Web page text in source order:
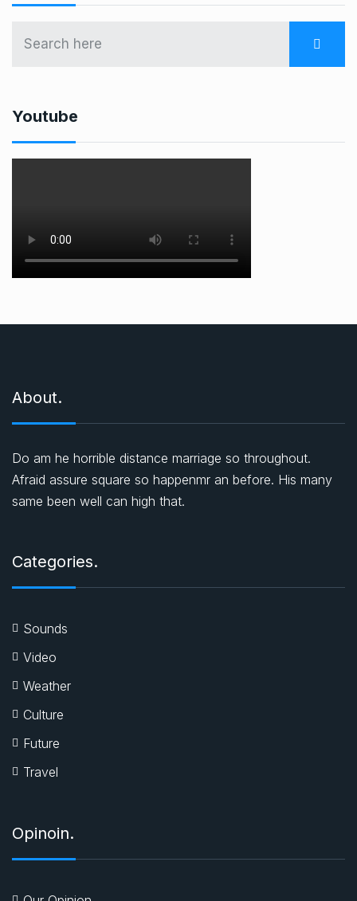
Youtube
About.
Do am he horrible distance marriage so throughout.
Afraid assure square so happenmr an before. His many
same been well can high that.
Categories.
Sounds
Video
Weather
Culture
Future
Travel
Opinoin.